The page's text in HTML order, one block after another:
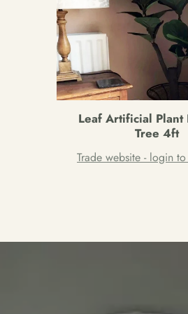
Leaf Artificial Plant
Tree 4ft
Trade website - login